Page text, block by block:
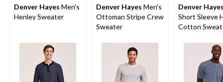
Denver Hayes Men's
Henley Sweater
Denver Hayes Men's
Ottoman Stripe Crew
Sweater
Denver
Short Sleeve
Cotton